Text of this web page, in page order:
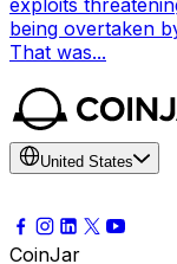
exploits
being overtaken
That was...
United States
CoinJar